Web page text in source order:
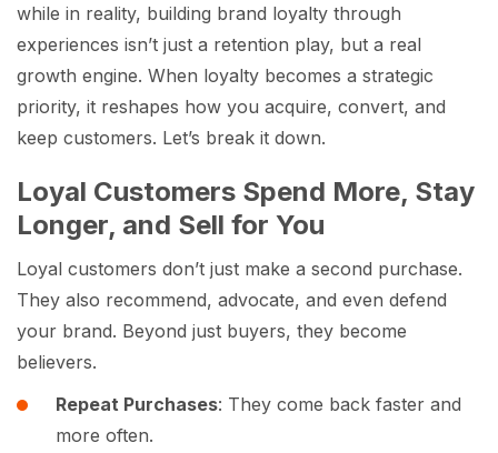
while in reality, building brand loyalty through
experiences isn’t just a retention play, but a real
growth engine. When loyalty becomes a strategic
priority, it reshapes how you acquire, convert, and
keep customers. Let’s break it down.
Loyal Customers Spend More, Stay
Longer, and Sell for You
Loyal customers don’t just make a second purchase.
They also recommend, advocate, and even defend
your brand. Beyond just buyers, they become
believers.
Repeat Purchases: They come back faster and
more often.